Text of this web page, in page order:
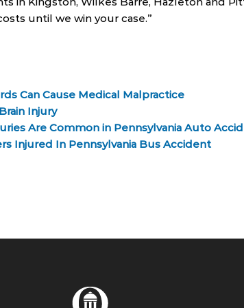
until we win your case.”
Can Cause Medical Malpractice
Injury
Are Common in Pennsylvania Auto
Injured In Pennsylvania Bus Accident